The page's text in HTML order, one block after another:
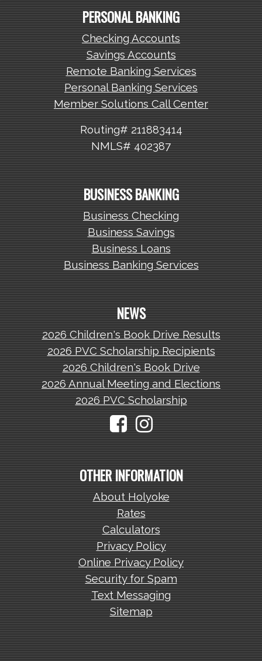
PERSONAL BANKING
Checking Accounts
Savings Accounts
Remote Banking Services
Personal Banking Services
Member Solutions Call Center
Routing# 211883414
NMLS# 402387
BUSINESS BANKING
Business Checking
Business Savings
Business Loans
Business Banking Services
NEWS
2026 Children's Book Drive Results
2026 PVC Scholarship Recipients
2026 Children's Book Drive
2026 Annual Meeting and Elections
2026 PVC Scholarship
OTHER INFORMATION
About Holyoke
Rates
Calculators
Privacy Policy
Online Privacy Policy
Security for Spam
Text Messaging
Sitemap